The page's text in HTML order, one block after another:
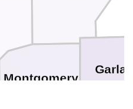
Montgomery